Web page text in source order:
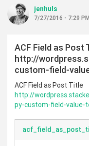
jenhuls
7/27/2016 - 7:29 PM
ACF Field as Post
http://
custom-field-
ACF Field as Post Title
http://
py-custom-field-